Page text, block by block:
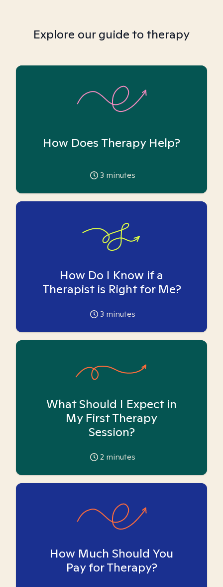
Explore our guide to therapy
How Does Therapy Help?
3 minutes
How Do I Know if a
Therapist is Right for Me?
3 minutes
What Should I Expect in
My First Therapy
Session?
2 minutes
How Much Should You
Pay for Therapy?